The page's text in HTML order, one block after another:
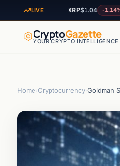
LIVE $1.04 -1.14%
CryptoGazette
YOUR CRYPTO INTELLIGENCE
Home Cryptocurrency Goldman